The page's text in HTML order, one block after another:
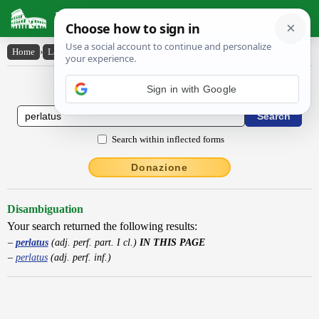
Latin Dictionary
Home › Latin-English › perlatus
Latin to English Dictionary
Search within inflected forms
Donazione
Disambiguation
Your search returned the following results:
perlatus(adj. perf. part. I cl.) IN THIS PAGE
perlatus(adj. perf. inf.)
Sign in with Google